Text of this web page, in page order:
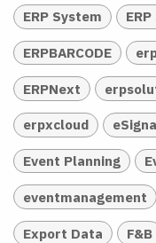
ERP System
ERPBARCODE
ERPNext
erpxcloud
Event Planning
eventmanagement
Export Data F&B